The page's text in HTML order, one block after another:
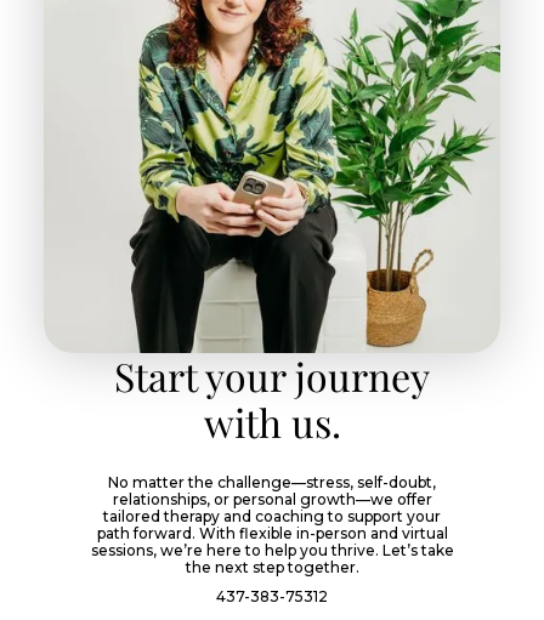
Start your journey
with us.
No matter the challenge—stress, self-doubt,
relationships, or personal growth—we offer
tailored therapy and coaching to support your
path forward. With flexible in-person and virtual
sessions, we’re here to help you thrive. Let’s take
the next step together.
437-383-75312